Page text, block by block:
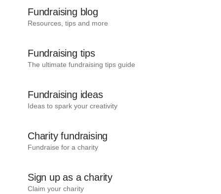
Fundraising blog
Resources, tips and more
Fundraising tips
The ultimate fundraising tips guide
Fundraising ideas
Ideas to spark your creativity
Charity fundraising
Fundraise for a charity
Sign up as a charity
Claim your charity